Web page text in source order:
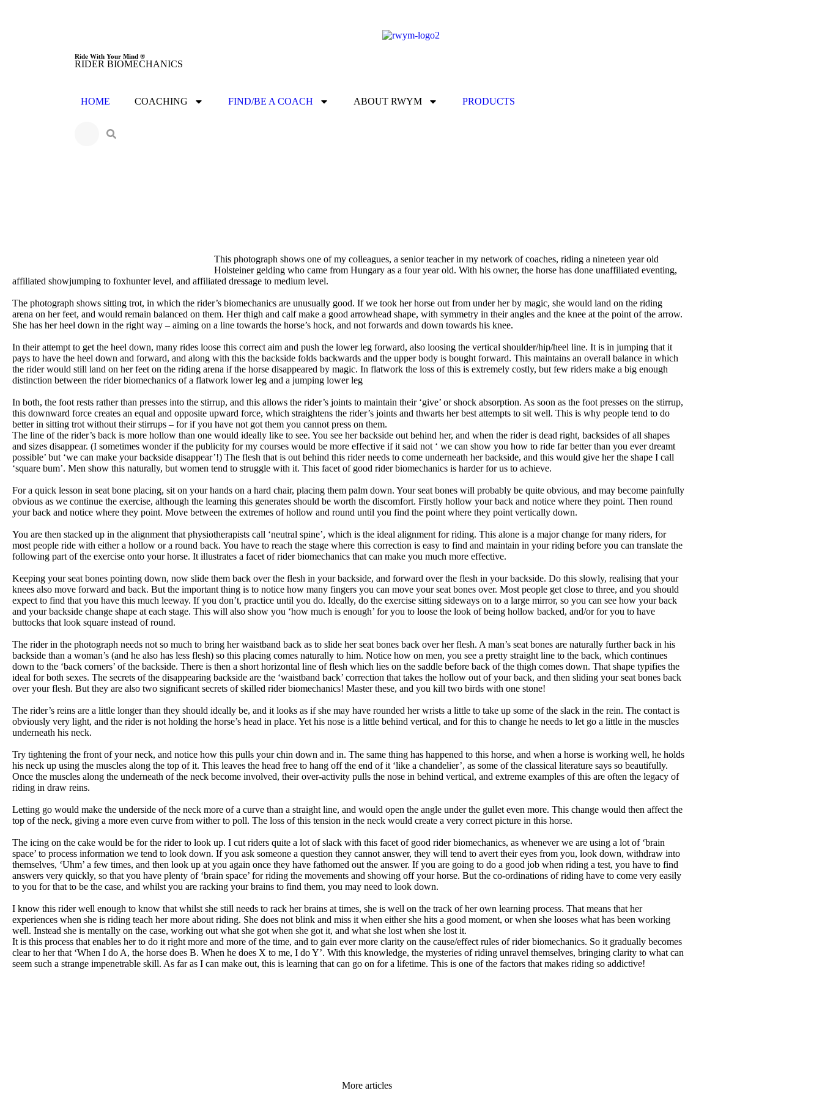
Ride With Your Mind ®
RIDER BIOMECHANICS
HOME COACHING FIND/BE A COACH ABOUT RWYM PRODUCTS
This photograph shows one of my colleagues, a senior teacher in my network of coaches, riding a nineteen year old
Holsteiner gelding who came from Hungary as a four year old. With his owner, the horse has done unaffiliated eventing,
affiliated showjumping to foxhunter level, and affiliated dressage to medium level.
The photograph shows sitting trot, in which the rider’s biomechanics are unusually good. If we took her horse out from under her by magic, she would land on the riding
arena on her feet, and would remain balanced on them. Her thigh and calf make a good arrowhead shape, with symmetry in their angles and the knee at the point of the arrow.
She has her heel down in the right way – aiming on a line towards the horse’s hock, and not forwards and down towards his knee.
In their attempt to get the heel down, many rides loose this correct aim and push the lower leg forward, also loosing the vertical shoulder/hip/heel line. It is in jumping that it
pays to have the heel down and forward, and along with this the backside folds backwards and the upper body is bought forward. This maintains an overall balance in which
the rider would still land on her feet on the riding arena if the horse disappeared by magic. In flatwork the loss of this is extremely costly, but few riders make a big enough
distinction between the rider biomechanics of a flatwork lower leg and a jumping lower leg
In both, the foot rests rather than presses into the stirrup, and this allows the rider’s joints to maintain their ‘give’ or shock absorption. As soon as the foot presses on the stirrup,
this downward force creates an equal and opposite upward force, which straightens the rider’s joints and thwarts her best attempts to sit well. This is why people tend to do
better in sitting trot without their stirrups – for if you have not got them you cannot press on them.
The line of the rider’s back is more hollow than one would ideally like to see. You see her backside out behind her, and when the rider is dead right, backsides of all shapes
and sizes disappear. (I sometimes wonder if the publicity for my courses would be more effective if it said not ‘ we can show you how to ride far better than you ever dreamt
possible’ but ‘we can make your backside disappear’!) The flesh that is out behind this rider needs to come underneath her backside, and this would give her the shape I call
‘square bum’. Men show this naturally, but women tend to struggle with it. This facet of good rider biomechanics is harder for us to achieve.
For a quick lesson in seat bone placing, sit on your hands on a hard chair, placing them palm down. Your seat bones will probably be quite obvious, and may become painfully
obvious as we continue the exercise, although the learning this generates should be worth the discomfort. Firstly hollow your back and notice where they point. Then round
your back and notice where they point. Move between the extremes of hollow and round until you find the point where they point vertically down.
You are then stacked up in the alignment that physiotherapists call ‘neutral spine’, which is the ideal alignment for riding. This alone is a major change for many riders, for
most people ride with either a hollow or a round back. You have to reach the stage where this correction is easy to find and maintain in your riding before you can translate the
following part of the exercise onto your horse. It illustrates a facet of rider biomechanics that can make you much more effective.
Keeping your seat bones pointing down, now slide them back over the flesh in your backside, and forward over the flesh in your backside. Do this slowly, realising that your
knees also move forward and back. But the important thing is to notice how many fingers you can move your seat bones over. Most people get close to three, and you should
expect to find that you have this much leeway. If you don’t, practice until you do. Ideally, do the exercise sitting sideways on to a large mirror, so you can see how your back
and your backside change shape at each stage. This will also show you ‘how much is enough’ for you to loose the look of being hollow backed, and/or for you to have
buttocks that look square instead of round.
The rider in the photograph needs not so much to bring her waistband back as to slide her seat bones back over her flesh. A man’s seat bones are naturally further back in his
backside than a woman’s (and he also has less flesh) so this placing comes naturally to him. Notice how on men, you see a pretty straight line to the back, which continues
down to the ‘back corners’ of the backside. There is then a short horizontal line of flesh which lies on the saddle before back of the thigh comes down. That shape typifies the
ideal for both sexes. The secrets of the disappearing backside are the ‘waistband back’ correction that takes the hollow out of your back, and then sliding your seat bones back
over your flesh. But they are also two significant secrets of skilled rider biomechanics! Master these, and you kill two birds with one stone!
The rider’s reins are a little longer than they should ideally be, and it looks as if she may have rounded her wrists a little to take up some of the slack in the rein. The contact is
obviously very light, and the rider is not holding the horse’s head in place. Yet his nose is a little behind vertical, and for this to change he needs to let go a little in the muscles
underneath his neck.
Try tightening the front of your neck, and notice how this pulls your chin down and in. The same thing has happened to this horse, and when a horse is working well, he holds
his neck up using the muscles along the top of it. This leaves the head free to hang off the end of it ‘like a chandelier’, as some of the classical literature says so beautifully.
Once the muscles along the underneath of the neck become involved, their over-activity pulls the nose in behind vertical, and extreme examples of this are often the legacy of
riding in draw reins.
Letting go would make the underside of the neck more of a curve than a straight line, and would open the angle under the gullet even more. This change would then affect the
top of the neck, giving a more even curve from wither to poll. The loss of this tension in the neck would create a very correct picture in this horse.
The icing on the cake would be for the rider to look up. I cut riders quite a lot of slack with this facet of good rider biomechanics, as whenever we are using a lot of ‘brain
space’ to process information we tend to look down. If you ask someone a question they cannot answer, they will tend to avert their eyes from you, look down, withdraw into
themselves, ‘Uhm’ a few times, and then look up at you again once they have fathomed out the answer. If you are going to do a good job when riding a test, you have to find
answers very quickly, so that you have plenty of ‘brain space’ for riding the movements and showing off your horse. But the co-ordinations of riding have to come very easily
to you for that to be the case, and whilst you are racking your brains to find them, you may need to look down.
I know this rider well enough to know that whilst she still needs to rack her brains at times, she is well on the track of her own learning process. That means that her
experiences when she is riding teach her more about riding. She does not blink and miss it when either she hits a good moment, or when she looses what has been working
well. Instead she is mentally on the case, working out what she got when she got it, and what she lost when she lost it.
It is this process that enables her to do it right more and more of the time, and to gain ever more clarity on the cause/effect rules of rider biomechanics. So it gradually becomes
clear to her that ‘When I do A, the horse does B. When he does X to me, I do Y’. With this knowledge, the mysteries of riding unravel themselves, bringing clarity to what can
seem such a strange impenetrable skill. As far as I can make out, this is learning that can go on for a lifetime. This is one of the factors that makes riding so addictive!
More articles